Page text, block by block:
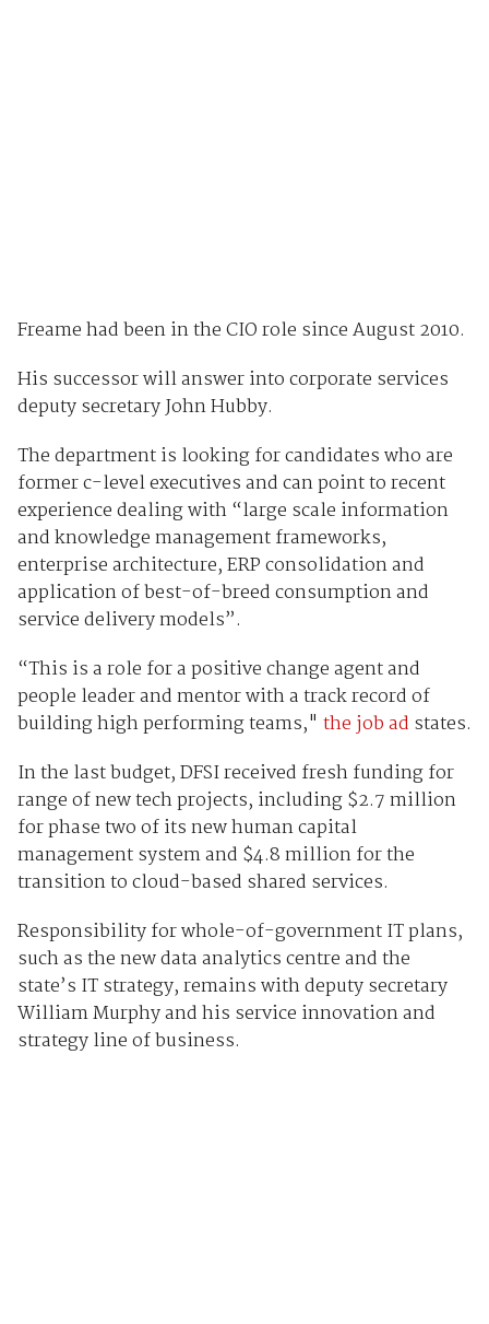
Freame had been in the CIO role since August 2010.
His successor will answer into corporate services
deputy secretary John Hubby.
The department is looking for candidates who are
former c-level executives and can point to recent
experience dealing with “large scale information
and knowledge management frameworks,
enterprise architecture, ERP consolidation and
application of best-of-breed consumption and
service delivery models”.
“This is a role for a positive change agent and
people leader and mentor with a track record of
building high performing teams," the job ad states.
In the last budget, DFSI received fresh funding for
range of new tech projects, including $2.7 million
for phase two of its new human capital
management system and $4.8 million for the
transition to cloud-based shared services.
Responsibility for whole-of-government IT plans,
such as the new data analytics centre and the
state’s IT strategy, remains with deputy secretary
William Murphy and his service innovation and
strategy line of business.